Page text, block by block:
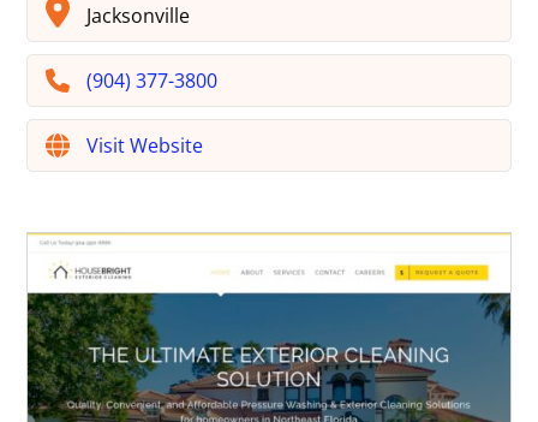
Jacksonville
(904) 377-3800
Visit Website